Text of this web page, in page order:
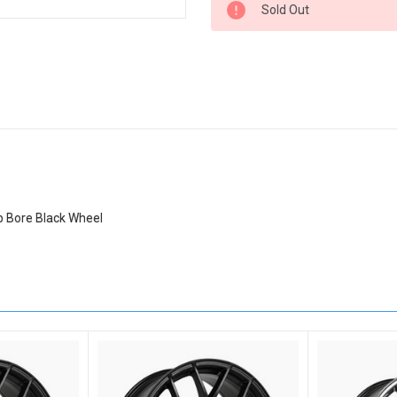
Stock:
Sold Out
Black Wheel